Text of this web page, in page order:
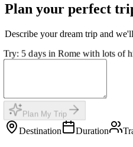
Plan your perfect
Describe your dream trip and
Try: 5 days in Rome with lots of
Plan My Trip
Destination Duration